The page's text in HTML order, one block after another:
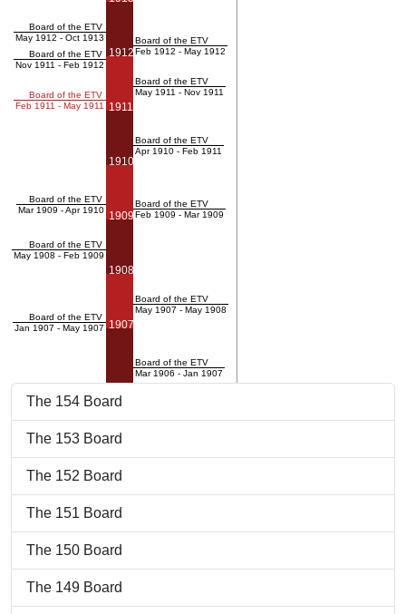
Board of the ETV
May 1912 - Oct 1913
Board of the ETV
Nov 1911 - Feb 1912
Board of the ETV
Feb 1911 - May 1911
Board of the ETV
Mar 1909 - Apr 1910
Board of the ETV
May 1908 - Feb 1909
Board of the ETV
Jan 1907 - May 1907
1912
1911
1910
1909
1908
1907
Board of the ETV
Feb 1912 - May 1912
Board of the ETV
May 1911 - Nov 1911
Board of the ETV
Apr 1910 - Feb 1911
Board of the ETV
Feb 1909 - Mar 1909
Board of the ETV
May 1907 - May 1908
Board of the ETV
Mar 1906 - Jan 1907
The 154 Board
The 153 Board
The 152 Board
The 151 Board
The 150 Board
The 149 Board